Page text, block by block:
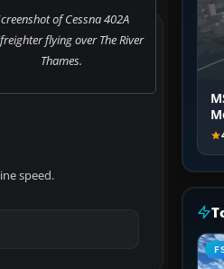
of Cessna 402A
flying over The River
Thames.
speed.